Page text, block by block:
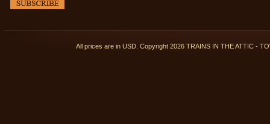
All prices are in USD. Copyright 2026 TRAINS IN THE ATTIC -